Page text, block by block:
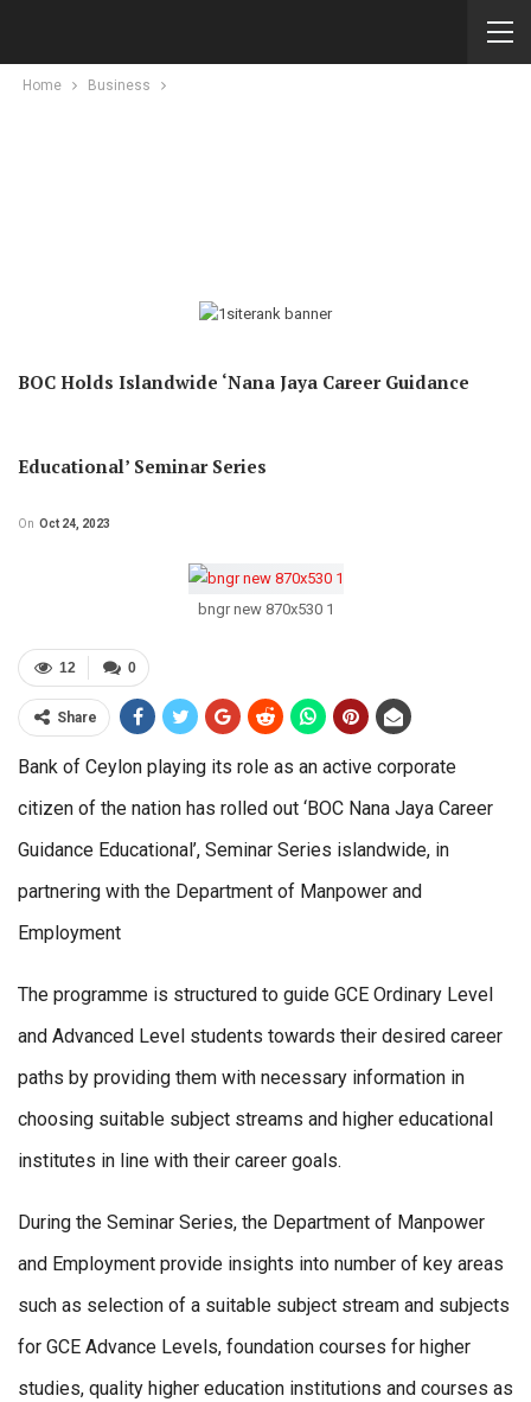
Home Business
BOC Holds Islandwide ‘Nana Jaya Career Guidance
Educational’ Seminar Series
On Oct 24, 2023
bngr new 870x530 1
0
12
Share
Bank of Ceylon playing its role as an active corporate
citizen of the nation has rolled out ‘BOC Nana Jaya Career
Guidance Educational’, Seminar Series islandwide, in
partnering with the Department of Manpower and
Employment
The programme is structured to guide GCE Ordinary Level
and Advanced Level students towards their desired career
paths by providing them with necessary information in
choosing suitable subject streams and higher educational
institutes in line with their career goals.
During the Seminar Series, the Department of Manpower
and Employment provide insights into number of key areas
such as selection of a suitable subject stream and subjects
for GCE Advance Levels, foundation courses for higher
studies, quality higher education institutions and courses as